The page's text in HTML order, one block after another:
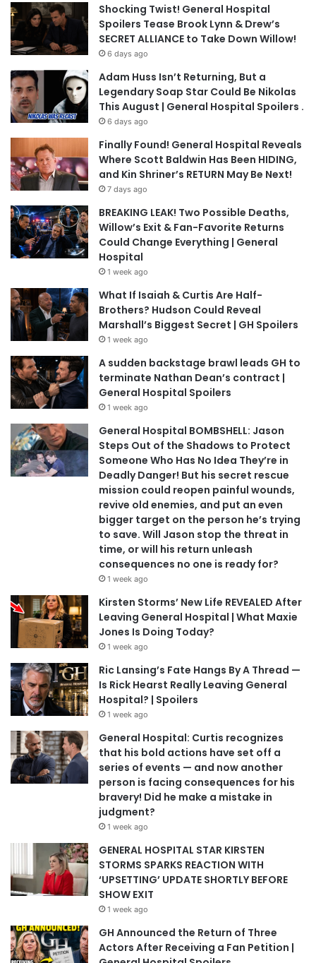
Shocking Twist! General Hospital
Spoilers Tease Brook Lynn & Drew’s
SECRET ALLIANCE to Take Down Willow!
6 days ago
Adam Huss Isn’t Returning, But a
Legendary Soap Star Could Be Nikolas
This August | General Hospital Spoilers .
6 days ago
Finally Found! General Hospital Reveals
Where Scott Baldwin Has Been HIDING,
and Kin Shriner’s RETURN May Be Next!
7 days ago
BREAKING LEAK! Two Possible Deaths,
Willow’s Exit & Fan-Favorite Returns
Could Change Everything | General
Hospital
1 week ago
What If Isaiah & Curtis Are Half-
Brothers? Hudson Could Reveal
Marshall’s Biggest Secret | GH Spoilers
1 week ago
A sudden backstage brawl leads GH to
terminate Nathan Dean’s contract |
General Hospital Spoilers
1 week ago
General Hospital BOMBSHELL: Jason
Steps Out of the Shadows to Protect
Someone Who Has No Idea They’re in
Deadly Danger! But his secret rescue
mission could reopen painful wounds,
revive old enemies, and put an even
bigger target on the person he’s trying
to save. Will Jason stop the threat in
time, or will his return unleash
consequences no one is ready for?
1 week ago
Kirsten Storms’ New Life REVEALED After
Leaving General Hospital | What Maxie
Jones Is Doing Today?
1 week ago
Ric Lansing’s Fate Hangs By A Thread —
Is Rick Hearst Really Leaving General
Hospital? | Spoilers
1 week ago
General Hospital: Curtis recognizes
that his bold actions have set off a
series of events — and now another
person is facing consequences for his
bravery! Did he make a mistake in
judgment?
1 week ago
GENERAL HOSPITAL STAR KIRSTEN
STORMS SPARKS REACTION WITH
‘UPSETTING’ UPDATE SHORTLY BEFORE
SHOW EXIT
1 week ago
GH Announced the Return of Three
Actors After Receiving a Fan Petition |